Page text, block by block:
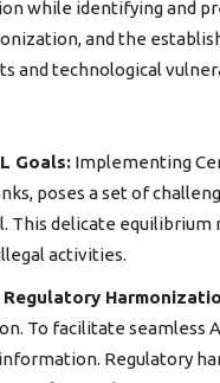
while identifying and
and the
and technological
Goals: Implementing
poses a set of
This delicate
activities.
To facilitate
Regulatory